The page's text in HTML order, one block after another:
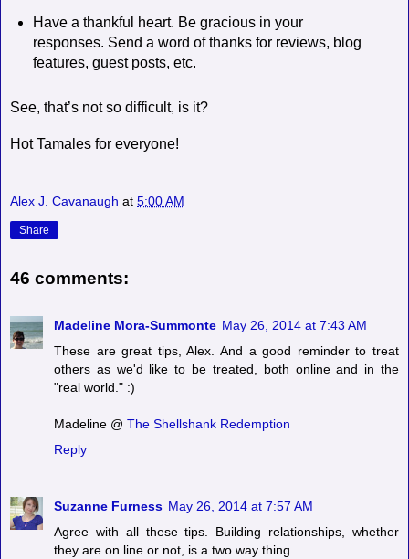
Have a thankful heart. Be gracious in your
responses. Send a word of thanks for reviews, blog
features, guest posts, etc.
See, that’s not so difficult, is it?
Hot Tamales for everyone!
Alex J. Cavanaugh at 5:00 AM
Share
46 comments:
Madeline Mora-Summonte May 26, 2014 at 7:43 AM
These are great tips, Alex. And a good reminder to treat
others as we'd like to be treated, both online and in the
"real world." :)
Madeline @ The Shellshank Redemption
Reply
Suzanne Furness May 26, 2014 at 7:57 AM
Agree with all these tips. Building relationships, whether
they are on line or not, is a two way thing.